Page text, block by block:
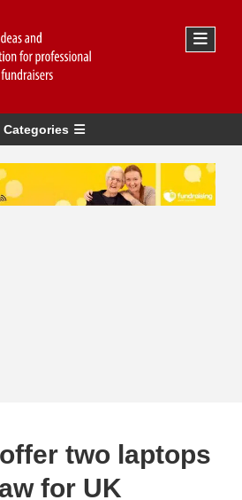
Categories
two laptops
for UK